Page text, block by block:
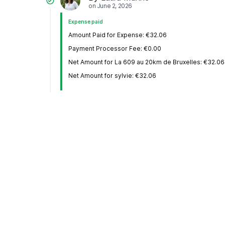
on June 2, 2026
Expense paid
Amount Paid for Expense: €32.06
Payment Processor Fee: €0.00
Net Amount for La 609 au 20km de Bruxelles: €32.06
Net Amount for sylvie: €32.06